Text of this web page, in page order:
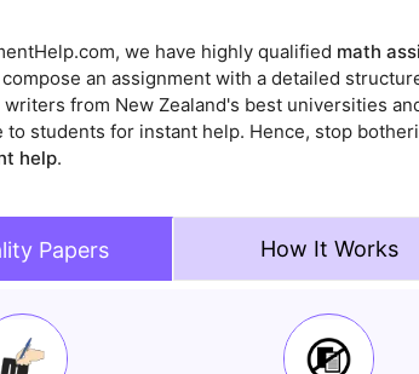
we have highly qualified math
an assignment with a detailed
from New Zealand's best universities
to students for instant help. Hence, stop
help.
Papers How It Works